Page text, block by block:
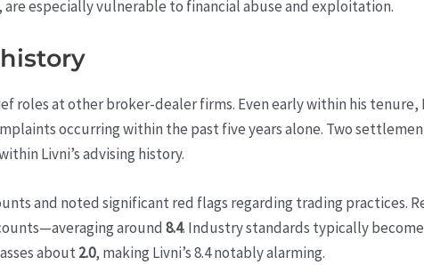
especially vulnerable to financial abuse and exploitation.
roles at other broker-dealer firms. Even early within his tenure,
occurring within the past five years alone. Two
Livni’s advising history.
and noted significant red flags regarding trading practices.
around 8.4. Industry standards typically
about2.0, making Livni’s 8.4 notably alarming.